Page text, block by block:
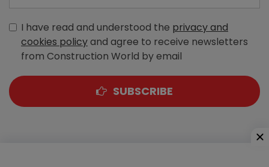
I have read and understood the privacy and
cookies policyand agree to receive newsletters
from Construction World by email
SUBSCRIBE